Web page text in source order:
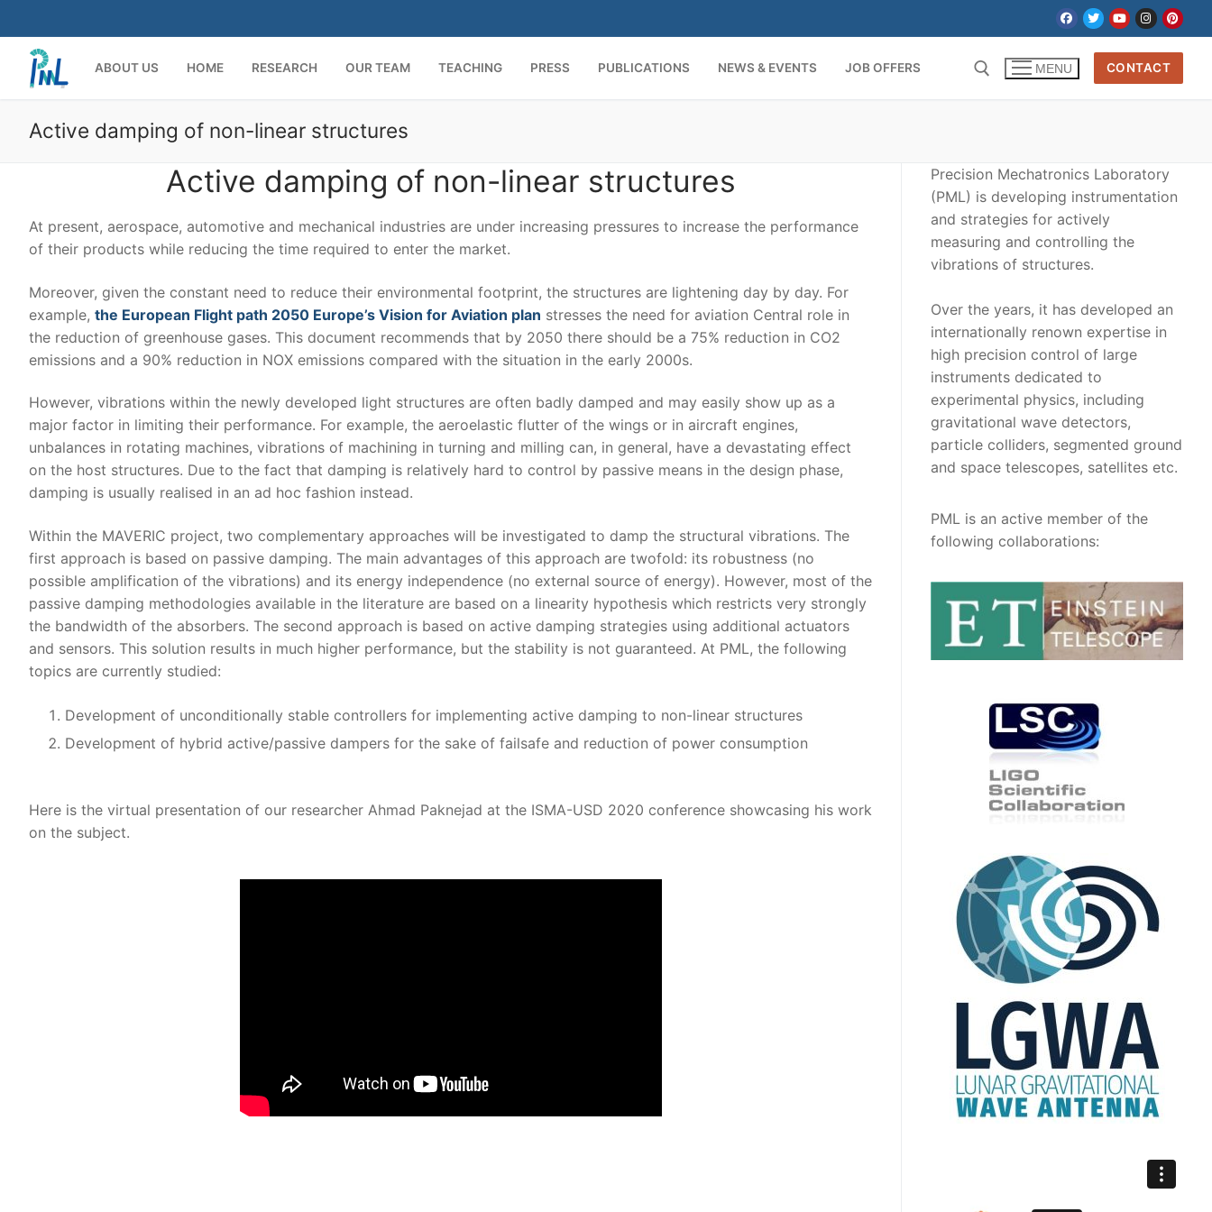
to
content
ABOUT US HOME RESEARCH OUR TEAM TEACHING PRESS PUBLICATIONS NEWS & EVENTS JOB OFFERS MENU CONTACT
Active damping of non-linear structures
Active damping of non-linear structures
At present, aerospace, automotive and mechanical industries are under increasing pressures to increase the performance
of their products while reducing the time required to enter the market.
Moreover, given the constant need to reduce their environmental footprint, the structures are lightening day by day. For
example, the European Flight path 2050 Europe’s Vision for Aviation plan stresses the need for aviation Central role in
the reduction of greenhouse gases. This document recommends that by 2050 there should be a 75% reduction in CO2
emissions and a 90% reduction in NOX emissions compared with the situation in the early 2000s.
However, vibrations within the newly developed light structures are often badly damped and may easily show up as a
major factor in limiting their performance. For example, the aeroelastic flutter of the wings or in aircraft engines,
unbalances in rotating machines, vibrations of machining in turning and milling can, in general, have a devastating effect
on the host structures. Due to the fact that damping is relatively hard to control by passive means in the design phase,
damping is usually realised in an ad hoc fashion instead.
Within the MAVERIC project, two complementary approaches will be investigated to damp the structural vibrations. The
first approach is based on passive damping. The main advantages of this approach are twofold: its robustness (no
possible amplification of the vibrations) and its energy independence (no external source of energy). However, most of the
passive damping methodologies available in the literature are based on a linearity hypothesis which restricts very strongly
the bandwidth of the absorbers. The second approach is based on active damping strategies using additional actuators
and sensors. This solution results in much higher performance, but the stability is not guaranteed. At PML, the following
topics are currently studied:
Development of unconditionally stable controllers for implementing active damping to non-linear structures
Development of hybrid active/passive dampers for the sake of failsafe and reduction of power consumption
Here is the virtual presentation of our researcher Ahmad Paknejad at the ISMA-USD 2020 conference showcasing his work
on the subject.
Precision Mechatronics Laboratory
(PML) is developing instrumentation
and strategies for actively
measuring and controlling the
vibrations of structures.
Over the years, it has developed an
internationally renown expertise in
high precision control of large
instruments dedicated to
experimental physics, including
gravitational wave detectors,
particle colliders, segmented ground
and space telescopes, satellites etc.
PML is an active member of the
following collaborations: